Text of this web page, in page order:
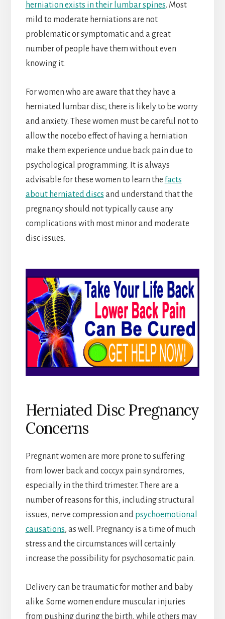
herniation exists in their lumbar spines. Most
mild to moderate herniations are not
problematic or symptomatic and a great
number of people have them without even
knowing it.
For women who are aware that they have a
herniated lumbar disc, there is likely to be worry
and anxiety. These women must be careful not to
allow the nocebo effect of having a herniation
make them experience undue back pain due to
psychological programming. It is always
advisable for these women to learn the facts
about herniated discs and understand that the
pregnancy should not typically cause any
complications with most minor and moderate
disc issues.
Herniated Disc Pregnancy
Concerns
Pregnant women are more prone to suffering
from lower back and coccyx pain syndromes,
especially in the third trimester. There are a
number of reasons for this, including structural
issues, nerve compression and psychoemotional
causations, as well. Pregnancy is a time of much
stress and the circumstances will certainly
increase the possibility for psychosomatic pain.
Delivery can be traumatic for mother and baby
alike. Some women endure muscular injuries
from pushing during the birth, while others may